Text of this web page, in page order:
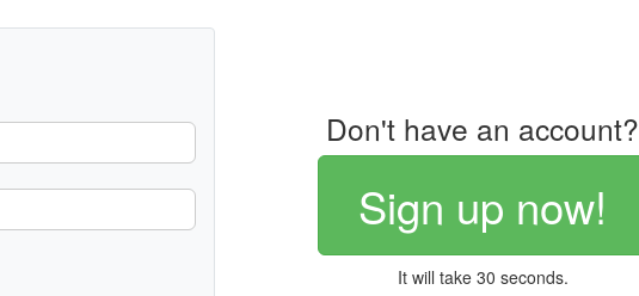
Don't have an account?
Sign up now!
It will take 30 seconds.